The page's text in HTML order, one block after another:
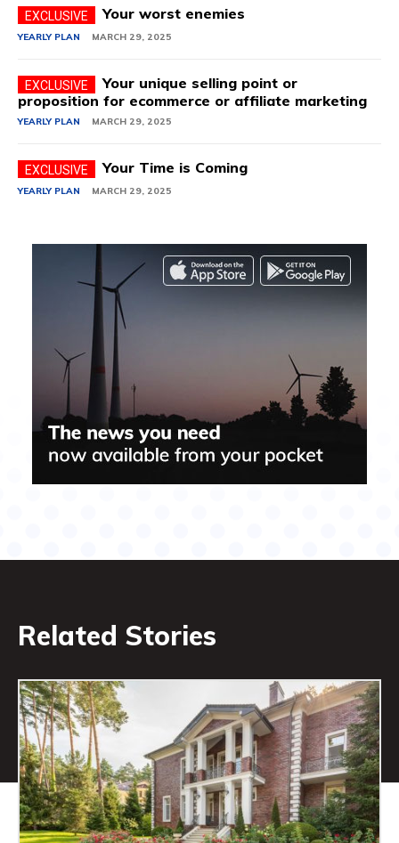
Your worst enemies
YEARLY PLAN MARCH 29, 2025
Your unique selling point or
proposition for ecommerce or affiliate marketing
YEARLY PLAN MARCH 29, 2025
Your Time is Coming
YEARLY PLAN MARCH 29, 2025
Related Stories